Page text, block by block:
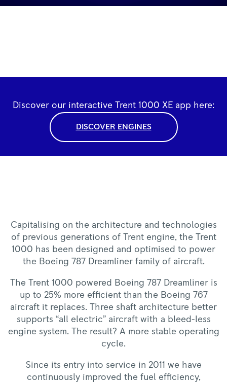
Discover our interactive Trent 1000 XE app here:
DISCOVER ENGINES
Capitalising on the architecture and technologies
of previous generations of Trent engine, the Trent
1000 has been designed and optimised to power
the Boeing 787 Dreamliner family of aircraft.
The Trent 1000 powered Boeing 787 Dreamliner is
up to 25% more efficient than the Boeing 767
aircraft it replaces. Three shaft architecture better
supports “all electric” aircraft with a bleed-less
engine system. The result? A more stable operating
cycle.
Since its entry into service in 2011 we have
continuously improved the fuel efficiency,